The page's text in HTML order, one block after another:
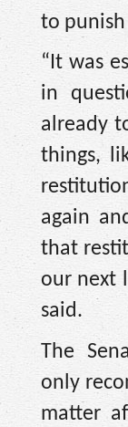
to punish
“It was
in
already
things,
again
that
our next
said.
The
only
matter